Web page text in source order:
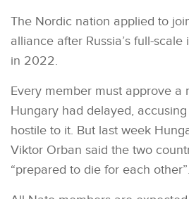
The Nordic nation applied to
alliance after Russia’s full-
in 2022.
Every member must approve a
Hungary had delayed,
hostile to it. But last week
Viktor Orban said the two
“prepared to die for each other”.